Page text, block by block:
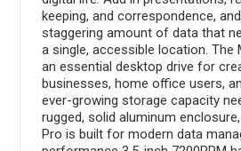
keeping, and correspondence,
staggering amount of data that
a single, accessible location. The
an essential desktop drive for
businesses, home office users,
ever-growing storage capacity
rugged, solid aluminum
Pro is built for modern data